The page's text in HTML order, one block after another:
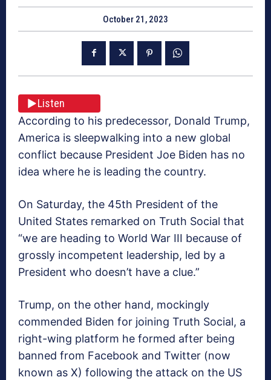
October 21, 2023
Listen
According to his predecessor, Donald Trump,
America is sleepwalking into a new global
conflict because President Joe Biden has no
idea where he is leading the country.
On Saturday, the 45th President of the
United States remarked on Truth Social that
“we are heading to World War III because of
grossly incompetent leadership, led by a
President who doesn’t have a clue.”
Trump, on the other hand, mockingly
commended Biden for joining Truth Social, a
right-wing platform he formed after being
banned from Facebook and Twitter (now
known as X) following the attack on the US